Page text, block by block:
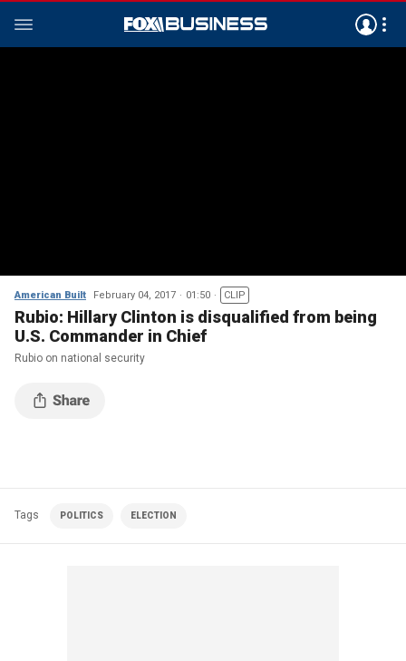
American Built February 04, 2017 01:50 CLIP
Rubio: Hillary Clinton is disqualified from being
U.S. Commander in Chief
Rubio on national security
Tags POLITICS ELECTION